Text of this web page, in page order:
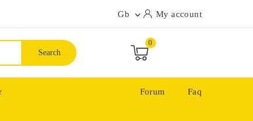
Gb  My account
Search
0
Forum Faq